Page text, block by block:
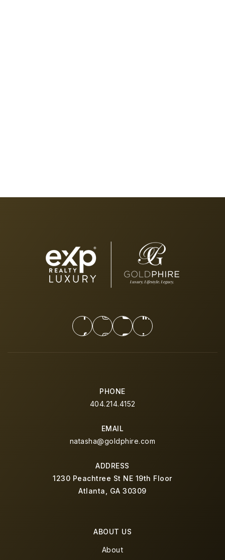
PHONE
404.214.4152
EMAIL
natasha@goldphire.com
ADDRESS
1230 Peachtree St NE 19th Floor
Atlanta, GA 30309
ABOUT US
About